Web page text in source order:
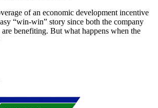
of an economic development incentive
“win-win” story since both the company
benefiting. But what happens when the